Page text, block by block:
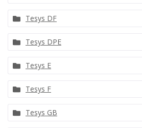
Tesys DF
Tesys DPE
Tesys E
Tesys F
Tesys GB